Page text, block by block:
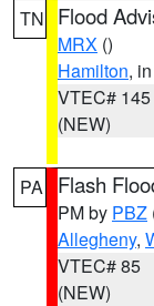
TN Flood
MRX ()
Hamilton,
VTEC# 145
(NEW)
PA Flash
PM by PBZ
Allegheny,
VTEC# 85
(NEW)